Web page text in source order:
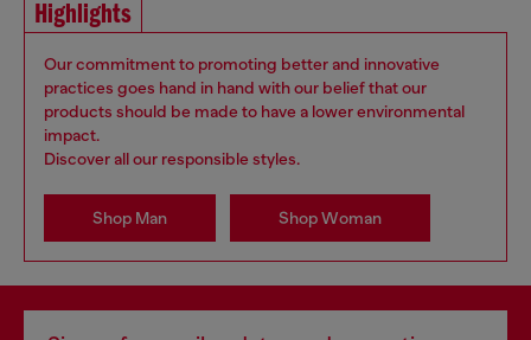
Highlights
Our commitment to promoting better and innovative
practices goes hand in hand with our belief that our
products should be made to have a lower environmental
impact.
Discover all our responsible styles.
Shop Man Shop Woman